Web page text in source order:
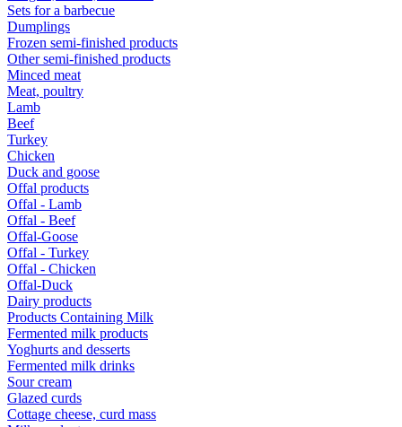
Sets for a barbecue
Dumplings
Frozen semi-finished products
Other semi-finished products
Minced meat
Meat, poultry
Lamb
Beef
Turkey
Chicken
Duck and goose
Offal products
Offal - Lamb
Offal - Beef
Offal-Goose
Offal - Turkey
Offal - Chicken
Offal-Duck
Dairy products
Products Containing Milk
Fermented milk products
Yoghurts and desserts
Fermented milk drinks
Sour cream
Glazed curds
Cottage cheese, curd mass